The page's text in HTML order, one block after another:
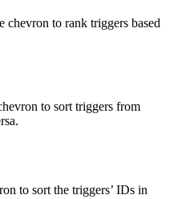
chevron to rank triggers based
to sort triggers from
to sort the triggers’ IDs in